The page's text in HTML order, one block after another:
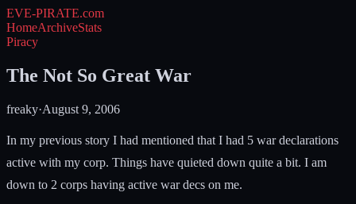
EVE-PIRATE.com
HomeArchiveStats
Piracy
The Not So Great War
freaky·August 9, 2006
In my previous story I had mentioned that I had 5 war declarations
active with my corp. Things have quieted down quite a bit. I am
down to 2 corps having active war decs on me.